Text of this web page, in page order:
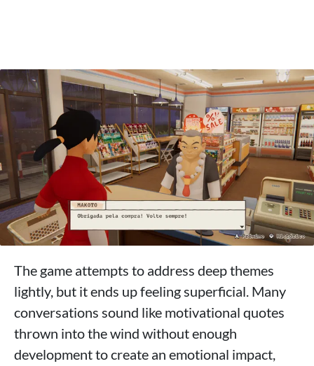
The game attempts to address deep themes
lightly, but it ends up feeling superficial. Many
conversations sound like motivational quotes
thrown into the wind without enough
development to create an emotional impact,